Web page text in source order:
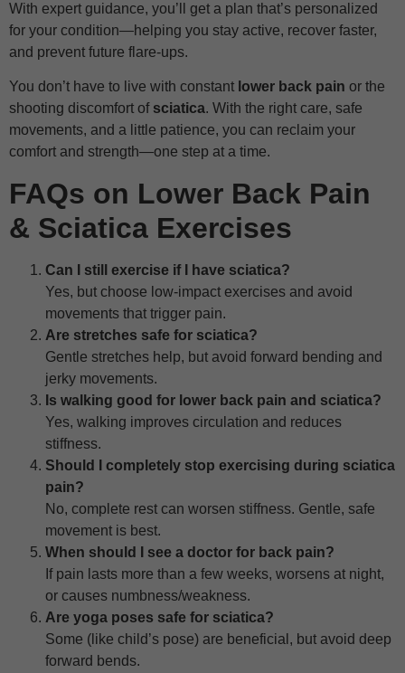
With expert guidance, you’ll get a plan that’s personalized
for your condition—helping you stay active, recover faster,
and prevent future flare-ups.
You don’t have to live with constant lower back pain or the
shooting discomfort of sciatica. With the right care, safe
movements, and a little patience, you can reclaim your
comfort and strength—one step at a time.
FAQs on Lower Back Pain
& Sciatica Exercises
Can I still exercise if I have sciatica?
Yes, but choose low-impact exercises and avoid
movements that trigger pain.
Are stretches safe for sciatica?
Gentle stretches help, but avoid forward bending and
jerky movements.
Is walking good for lower back pain and sciatica?
Yes, walking improves circulation and reduces
stiffness.
Should I completely stop exercising during sciatica
pain?
No, complete rest can worsen stiffness. Gentle, safe
movement is best.
When should I see a doctor for back pain?
If pain lasts more than a few weeks, worsens at night,
or causes numbness/weakness.
Are yoga poses safe for sciatica?
Some (like child’s pose) are beneficial, but avoid deep
forward bends.